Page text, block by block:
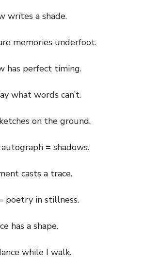
a shade.
memories underfoot.
perfect timing.
what words can’t.
on the ground.
= shadows.
casts a trace.
in stillness.
has a shape.
while I walk.